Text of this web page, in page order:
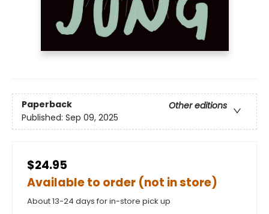
Paperback
Other editions
Published: Sep 09, 2025
$24.95
Available to order (not in store)
About 13-24 days for in-store pick up